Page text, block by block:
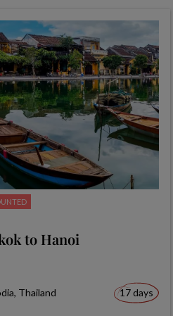
to Hanoi
Thailand
17 days